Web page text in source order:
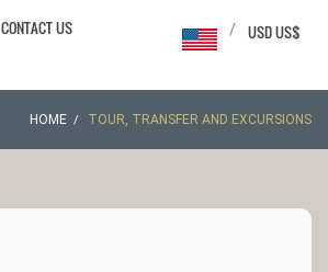
CONTACT US USD US$
/
HOME TOUR, TRANSFER AND EXCURSIONS